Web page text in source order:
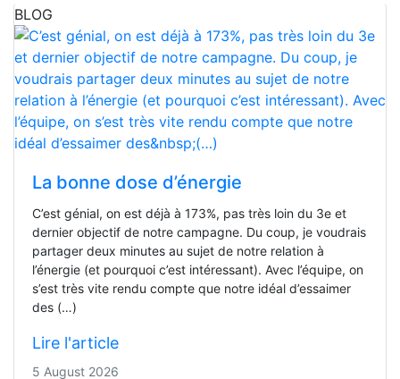
BLOG
La bonne dose d’énergie
C’est génial, on est déjà à 173%, pas très loin du 3e et
dernier objectif de notre campagne. Du coup, je voudrais
partager deux minutes au sujet de notre relation à
l’énergie (et pourquoi c’est intéressant). Avec l’équipe, on
s’est très vite rendu compte que notre idéal d’essaimer
des (…)
Lire l'article
5 August 2026